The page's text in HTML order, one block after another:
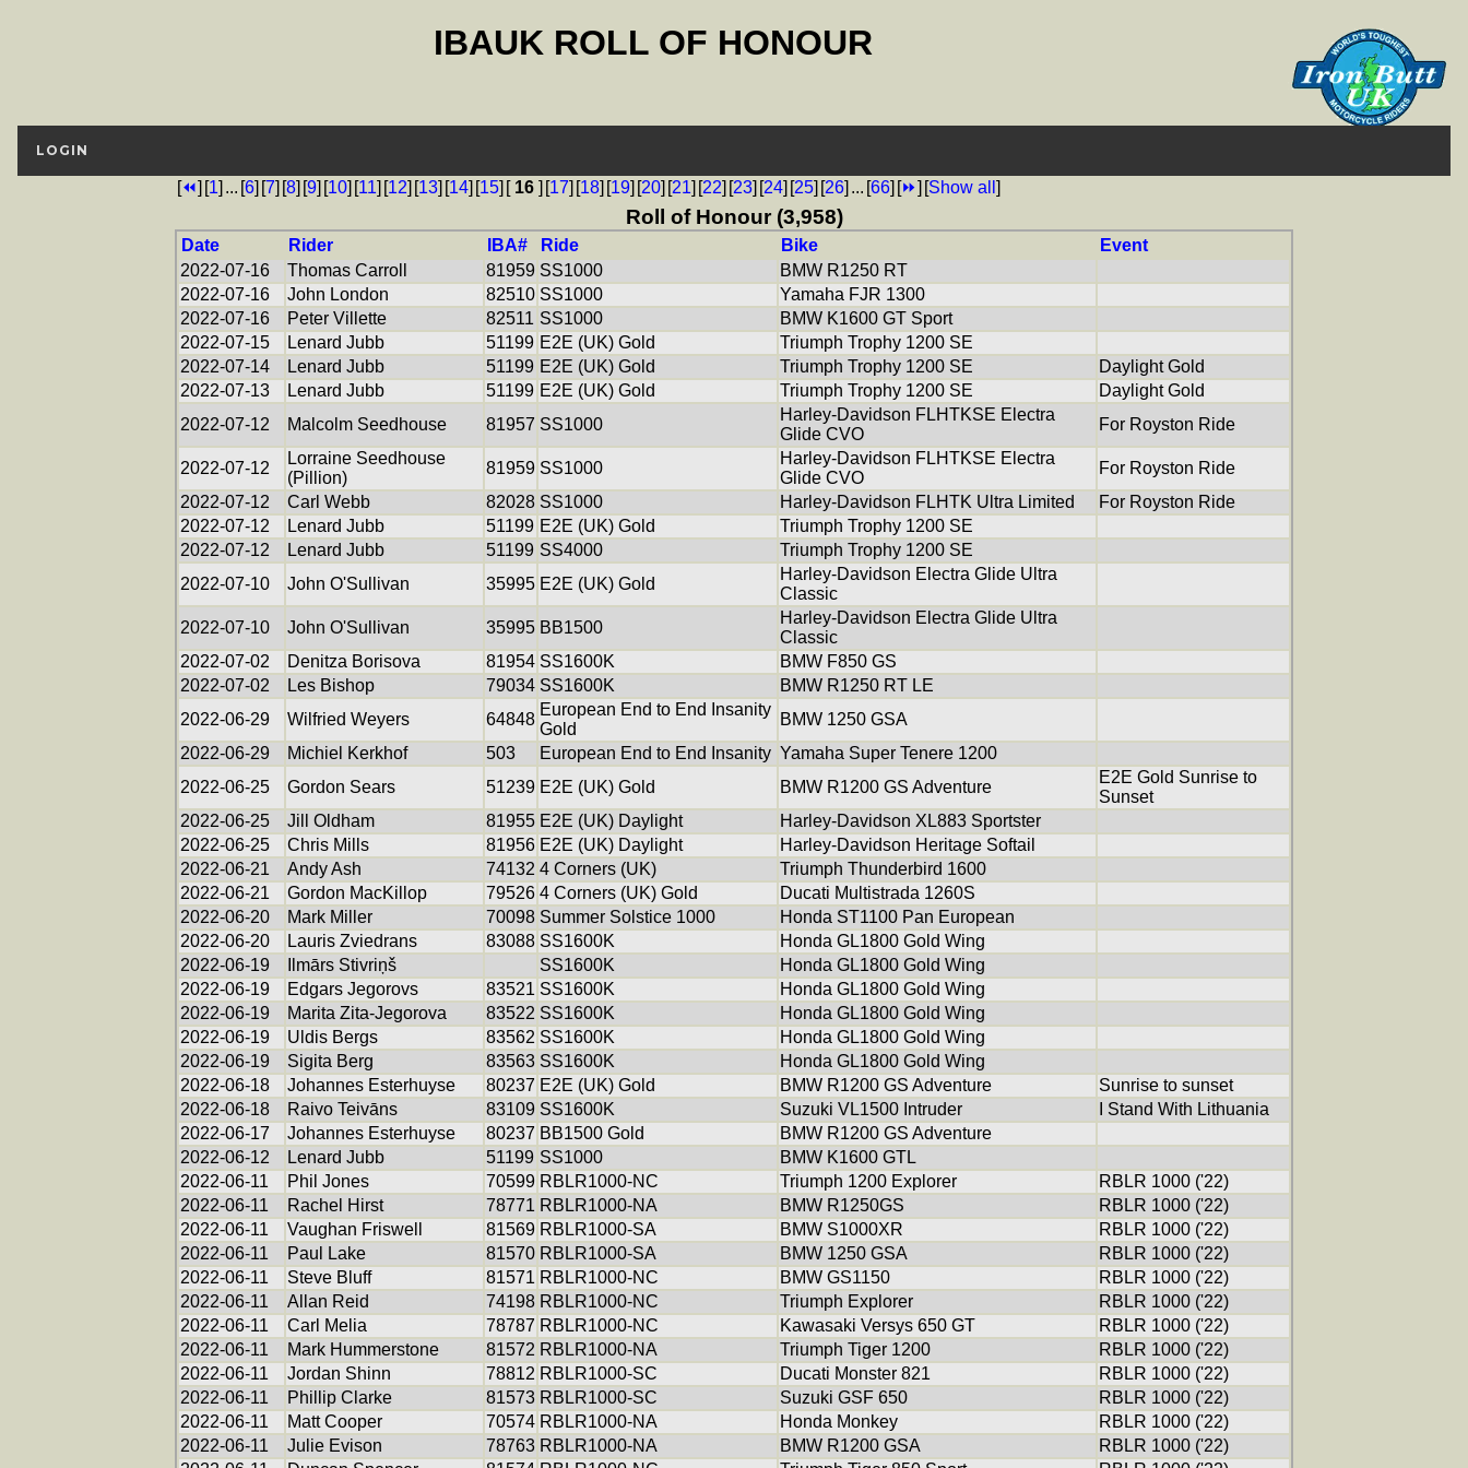
IBAUK ROLL OF HONOUR
LOGIN
[⏪] [1] ... [6] [7] [8] [9] [10] [11] [12] [13] [14] [15] [ 16 ] [17] [18] [19] [20] [21] [22] [23] [24] [25] [26] ... [66] [⏩] [Show all ]
Roll of Honour (3,958)
Date Rider IBA# Ride Bike
Event
2022-07-16
Thomas Carroll 81959 SS1000
BMW R1250 RT
2022-07-16
John London 82510 SS1000
Yamaha FJR 1300
2022-07-16
Peter Villette 82511 SS1000
BMW K1600 GT Sport
2022-07-15
Lenard Jubb 51199 E2E (UK) Gold
Triumph Trophy 1200 SE
2022-07-14
Lenard Jubb 51199 E2E (UK) Gold Triumph Trophy 1200 SE
Daylight Gold
2022-07-13
Lenard Jubb 51199 E2E (UK) Gold Triumph Trophy 1200 SE
Daylight Gold
2022-07-12
Malcolm Seedhouse 81957 SS1000
Harley-Davidson FLHTKSE Electra
Glide CVO
For Royston Ride
2022-07-12
Lorraine Seedhouse
(Pillion)
81959 SS1000
Harley-Davidson FLHTKSE Electra
Glide CVO
For Royston Ride
2022-07-12
Carl Webb 82028 SS1000 Harley-Davidson FLHTK Ultra Limited
For Royston Ride
2022-07-12
Lenard Jubb 51199 E2E (UK) Gold
Triumph Trophy 1200 SE
2022-07-12
Lenard Jubb 51199 SS4000
Triumph Trophy 1200 SE
2022-07-10
John O'Sullivan 35995 E2E (UK) Gold
Harley-Davidson Electra Glide Ultra
Classic
2022-07-10
John O'Sullivan 35995 BB1500
Harley-Davidson Electra Glide Ultra
Classic
2022-07-02
Denitza Borisova 81954 SS1600K
BMW F850 GS
2022-07-02
Les Bishop 79034 SS1600K
BMW R1250 RT LE
2022-06-29
Wilfried Weyers 64848
European End to End Insanity
Gold
BMW 1250 GSA
2022-06-29
Michiel Kerkhof 503 European End to End Insanity Yamaha Super Tenere 1200
2022-06-25
Gordon Sears 51239 E2E (UK) Gold BMW R1200 GS Adventure
E2E Gold Sunrise to
Sunset
2022-06-25
Jill Oldham 81955 E2E (UK) Daylight
Harley-Davidson XL883 Sportster
2022-06-25
Chris Mills 81956 E2E (UK) Daylight
Harley-Davidson Heritage Softail
2022-06-21
Andy Ash 74132 4 Corners (UK)
Triumph Thunderbird 1600
2022-06-21
Gordon MacKillop 79526 4 Corners (UK) Gold
Ducati Multistrada 1260S
2022-06-20
Mark Miller 70098 Summer Solstice 1000
Honda ST1100 Pan European
2022-06-20
Lauris Zviedrans 83088 SS1600K
Honda GL1800 Gold Wing
2022-06-19
Ilmārs Stivriņš SS1600K
Honda GL1800 Gold Wing
2022-06-19
Edgars Jegorovs 83521 SS1600K
Honda GL1800 Gold Wing
2022-06-19
Marita Zita-Jegorova 83522 SS1600K
Honda GL1800 Gold Wing
2022-06-19
Uldis Bergs 83562 SS1600K
Honda GL1800 Gold Wing
2022-06-19
Sigita Berg 83563 SS1600K
Honda GL1800 Gold Wing
2022-06-18
Johannes Esterhuyse 80237 E2E (UK) Gold BMW R1200 GS Adventure
Sunrise to sunset
2022-06-18
Raivo Teivāns 83109 SS1600K Suzuki VL1500 Intruder
I Stand With Lithuania
2022-06-17
Johannes Esterhuyse 80237 BB1500 Gold
BMW R1200 GS Adventure
2022-06-12
Lenard Jubb 51199 SS1000
BMW K1600 GTL
2022-06-11
Phil Jones 70599 RBLR1000-NC Triumph 1200 Explorer
RBLR 1000 ('22)
2022-06-11
Rachel Hirst 78771 RBLR1000-NA BMW R1250GS
RBLR 1000 ('22)
2022-06-11
Vaughan Friswell 81569 RBLR1000-SA BMW S1000XR
RBLR 1000 ('22)
2022-06-11
Paul Lake 81570 RBLR1000-SA BMW 1250 GSA
RBLR 1000 ('22)
2022-06-11
Steve Bluff 81571 RBLR1000-NC BMW GS1150
RBLR 1000 ('22)
2022-06-11
Allan Reid 74198 RBLR1000-NC Triumph Explorer
RBLR 1000 ('22)
2022-06-11
Carl Melia 78787 RBLR1000-NC Kawasaki Versys 650 GT
RBLR 1000 ('22)
2022-06-11
Mark Hummerstone 81572 RBLR1000-NA Triumph Tiger 1200
RBLR 1000 ('22)
2022-06-11
Jordan Shinn 78812 RBLR1000-SC Ducati Monster 821
RBLR 1000 ('22)
2022-06-11
Phillip Clarke 81573 RBLR1000-SC Suzuki GSF 650
RBLR 1000 ('22)
2022-06-11
Matt Cooper 70574 RBLR1000-NA Honda Monkey
RBLR 1000 ('22)
2022-06-11
Julie Evison 78763 RBLR1000-NA BMW R1200 GSA
RBLR 1000 ('22)